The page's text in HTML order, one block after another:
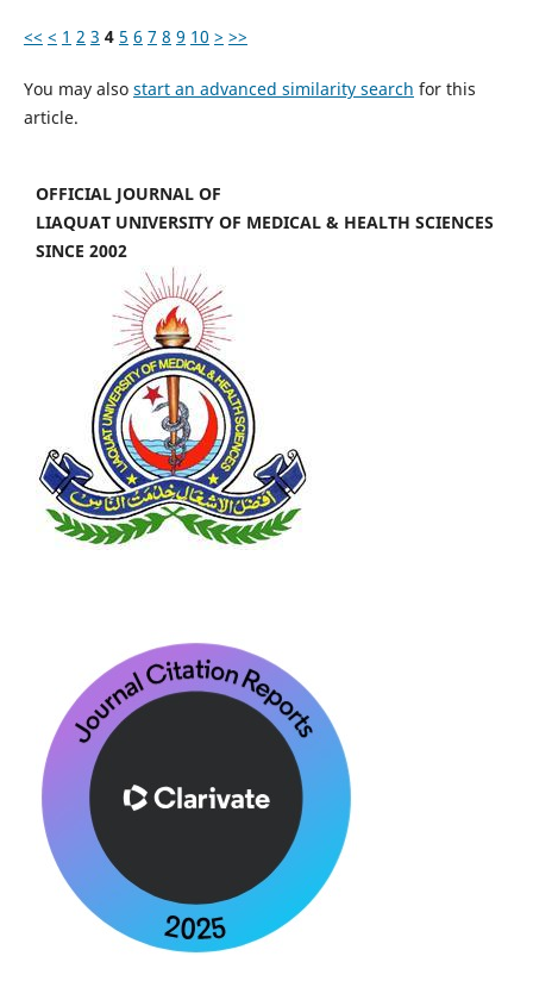
<< < 1 2 3 4 5 6 7 8 9 10 > >>
You may also start an advanced similarity search for this
article.
OFFICIAL JOURNAL OF
LIAQUAT UNIVERSITY OF MEDICAL & HEALTH SCIENCES
SINCE 2002